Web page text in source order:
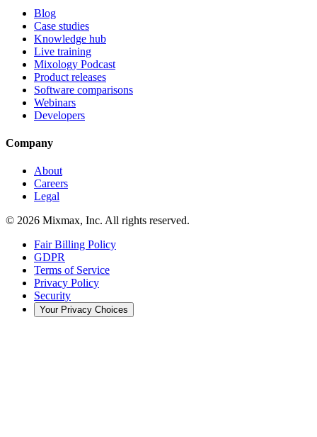
Blog
Case studies
Knowledge hub
Live training
Mixology Podcast
Product releases
Software comparisons
Webinars
Developers
Company
About
Careers
Legal
© 2026 Mixmax, Inc. All rights reserved.
Fair Billing Policy
GDPR
Terms of Service
Privacy Policy
Security
Your Privacy Choices